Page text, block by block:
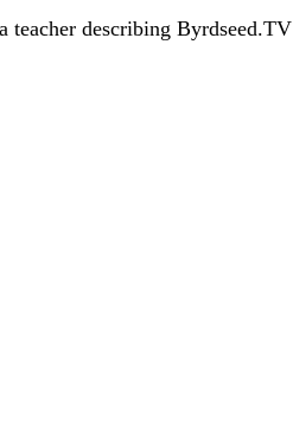
teacher describing Byrdseed.TV